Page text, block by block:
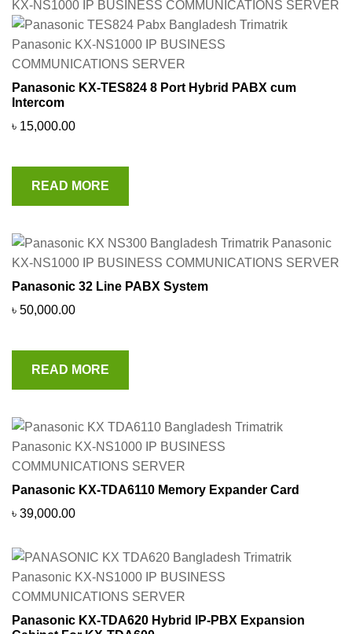
Panasonic KX-TES824 8 Port Hybrid PABX cum
Intercom
৳ 15,000.00
READ MORE
Panasonic 32 Line PABX System
৳ 50,000.00
READ MORE
Panasonic KX-TDA6110 Memory Expander Card
৳ 39,000.00
Panasonic KX-TDA620 Hybrid IP-PBX Expansion